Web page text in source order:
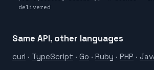
delivered
Same API, other languages
curl · TypeScript · Go · Ruby · PHP ·